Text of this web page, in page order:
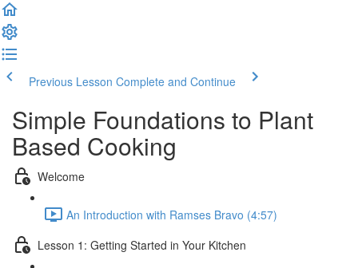
Previous Lesson Complete and Continue
Simple Foundations to Plant
Based Cooking
Welcome
An Introduction with Ramses Bravo (4:57)
Lesson 1: Getting Started in Your Kitchen